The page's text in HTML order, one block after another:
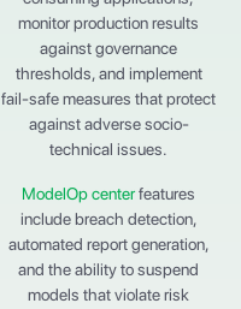
monitor production results
against governance
thresholds, and implement
fail-safe measures that protect
against adverse socio-
technical issues.
ModelOp centerfeatures
include breach detection,
automated report generation,
and the ability to suspend
models that violate risk